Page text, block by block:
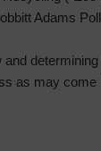
Adams
as may come